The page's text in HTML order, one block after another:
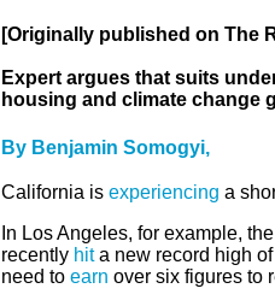
[Originally published on The
Expert argues that suits
housing and climate change
By Benjamin Somogyi,
California is experiencing a
In Los Angeles, for example,
recently hita new record high
need to earn over six figures to